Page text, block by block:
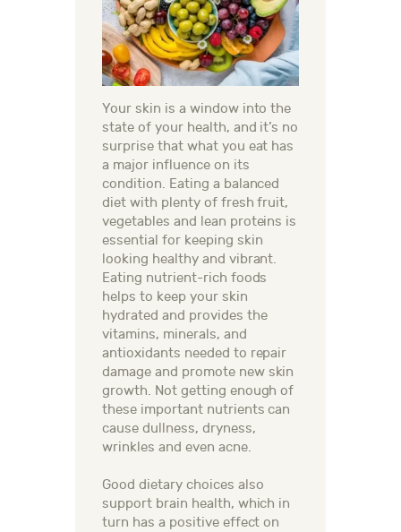
Your skin is a window into the
state of your health, and it’s no
surprise that what you eat has
a major influence on its
condition. Eating a balanced
diet with plenty of fresh fruit,
vegetables and lean proteins is
essential for keeping skin
looking healthy and vibrant.
Eating nutrient-rich foods
helps to keep your skin
hydrated and provides the
vitamins, minerals, and
antioxidants needed to repair
damage and promote new skin
growth. Not getting enough of
these important nutrients can
cause dullness, dryness,
wrinkles and even acne.
Good dietary choices also
support brain health, which in
turn has a positive effect on